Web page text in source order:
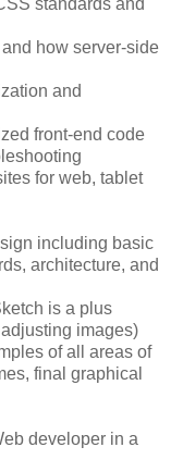
standards and
how server-side
and
front-end code
for web, tablet
including basic
architecture, and
is a plus
images)
of all areas of
final graphical
developer in a